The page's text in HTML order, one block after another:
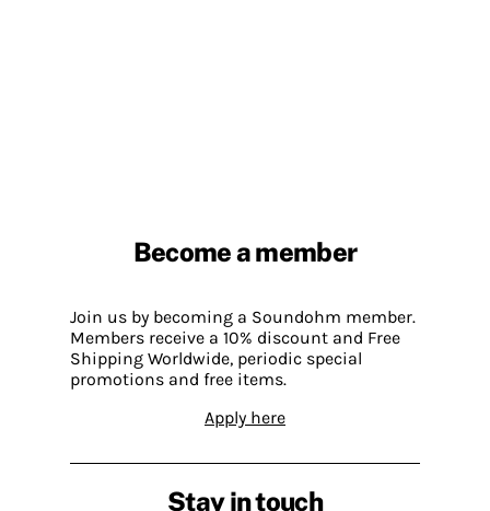
Become a member
Join us by becoming a Soundohm member.
Members receive a 10% discount and Free
Shipping Worldwide, periodic special
promotions and free items.
Apply here
Stay in touch